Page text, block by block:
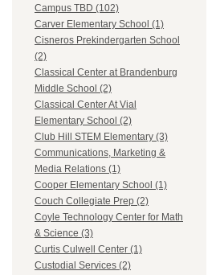
Campus TBD (102)
Carver Elementary School (1)
Cisneros Prekindergarten School
(2)
Classical Center at Brandenburg
Middle School (2)
Classical Center At Vial
Elementary School (2)
Club Hill STEM Elementary (3)
Communications, Marketing &
Media Relations (1)
Cooper Elementary School (1)
Couch Collegiate Prep (2)
Coyle Technology Center for Math
& Science (3)
Curtis Culwell Center (1)
Custodial Services (2)